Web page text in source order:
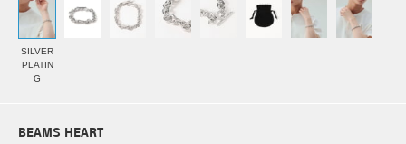
SILVER
PLATIN
G
BEAMS HEART